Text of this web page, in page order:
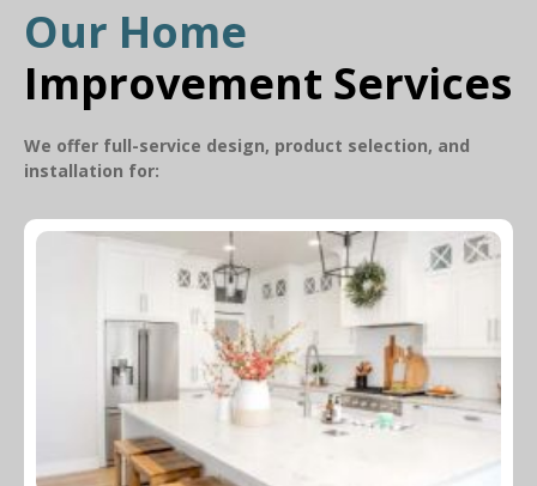
Our Home
Improvement Services
We offer full-service design, product selection, and
installation for: